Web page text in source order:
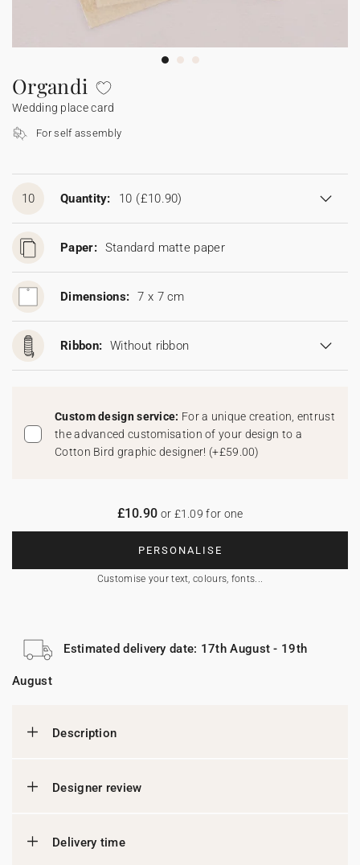
Sticker for disposable camera
Sparkler tag
Disposable wedding camera
Organdi
Wedding place card
For self assembly
10 Quantity: 10 (£10.90)
Paper: Standard matte paper
Dimensions: 7 x 7 cm
Ribbon: Without ribbon
Custom design service: For a unique creation, entrust
the advanced customisation of your design to a
Cotton Bird graphic designer! (+£59.00)
PERSONALISE
Customise your text, colours, fonts...
£10.90 or £1.09 for one
Estimated delivery date: 17th August - 19th
August
Description
Designer review
Delivery time